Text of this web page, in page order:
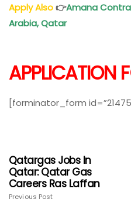
Apply Also👉Amana
Arabia, Qatar
APPLICATION
[forminator_form
Qatargas Jobs In
Qatar: Qatar Gas
Careers Ras Laffan
Previous Post